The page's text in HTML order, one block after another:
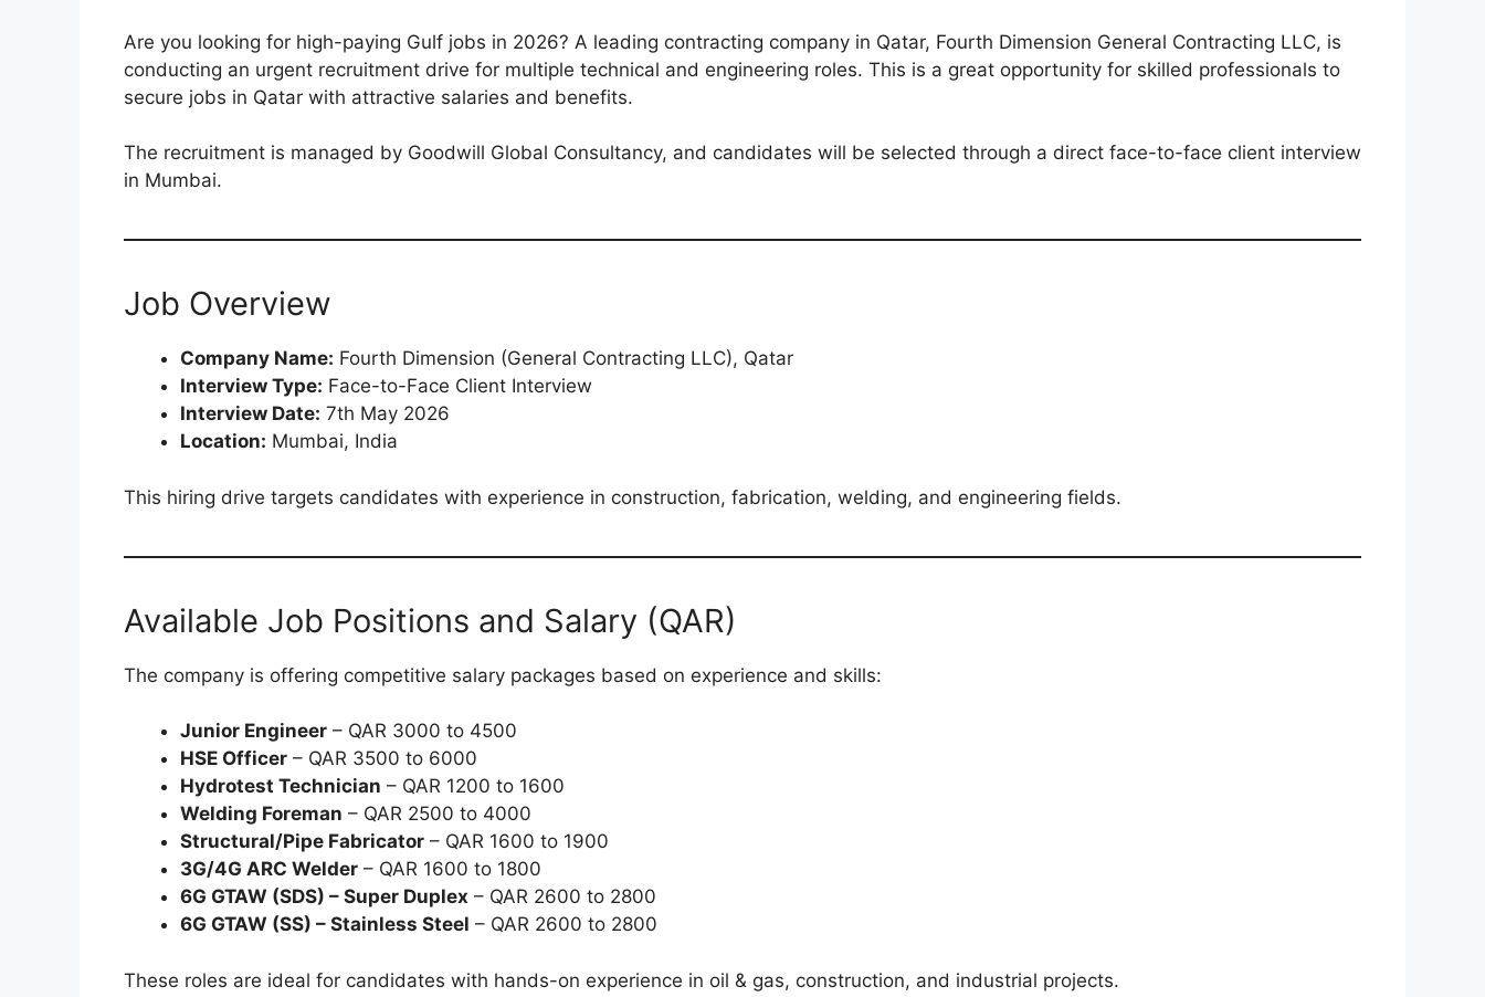
Are you looking for high-paying Gulf jobs in 2026? A leading contracting company in Qatar, Fourth Dimension General Contracting LLC, is
conducting an urgent recruitment drive for multiple technical and engineering roles. This is a great opportunity for skilled professionals to
secure jobs in Qatar with attractive salaries and benefits.
The recruitment is managed by Goodwill Global Consultancy, and candidates will be selected through a direct face-to-face client interview
in Mumbai.
Job Overview
Company Name: Fourth Dimension (General Contracting LLC), Qatar
Interview Type: Face-to-Face Client Interview
Interview Date: 7th May 2026
Location: Mumbai, India
This hiring drive targets candidates with experience in construction, fabrication, welding, and engineering fields.
Available Job Positions and Salary (QAR)
The company is offering competitive salary packages based on experience and skills:
Junior Engineer – QAR 3000 to 4500
HSE Officer – QAR 3500 to 6000
Hydrotest Technician – QAR 1200 to 1600
Welding Foreman – QAR 2500 to 4000
Structural/Pipe Fabricator – QAR 1600 to 1900
3G/4G ARC Welder – QAR 1600 to 1800
6G GTAW (SDS) – Super Duplex – QAR 2600 to 2800
6G GTAW (SS) – Stainless Steel – QAR 2600 to 2800
These roles are ideal for candidates with hands-on experience in oil & gas, construction, and industrial projects.